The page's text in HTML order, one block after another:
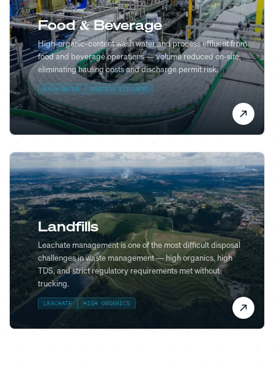
Food & Beverage
High-organic-content wash water and process effluent from
food and beverage operations — volume reduced on-site,
eliminating hauling costs and discharge permit risk.
WASH WATER PROCESS EFFLUENT
Landfills
Leachate management is one of the most difficult disposal
challenges in waste management — high organics, high
TDS, and strict regulatory requirements met without
trucking.
LEACHATE HIGH ORGANICS